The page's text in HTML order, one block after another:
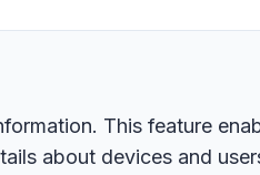
This feature
about devices and